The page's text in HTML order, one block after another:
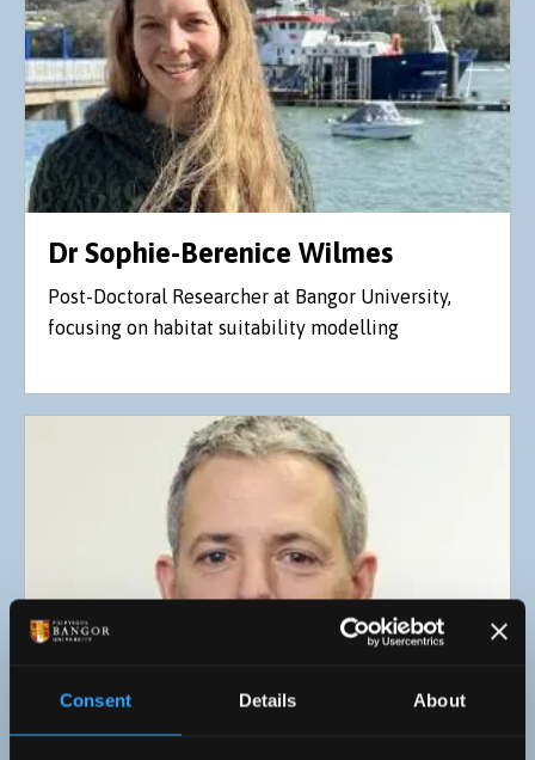
Consent Details About
Dr Sophie-Berenice Wilmes
Post-Doctoral Researcher at Bangor University,
focusing on habitat suitability modelling